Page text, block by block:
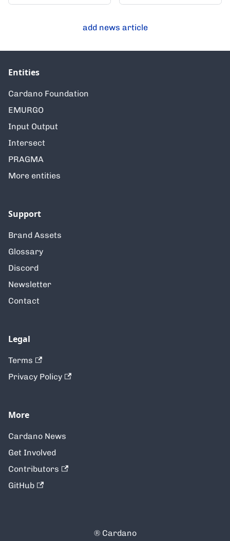
add news article
Entities
Cardano Foundation
EMURGO
Input Output
Intersect
PRAGMA
More entities
Support
Brand Assets
Glossary
Discord
Newsletter
Contact
Legal
Terms
Privacy Policy
More
Cardano News
Get Involved
Contributors
GitHub
® Cardano